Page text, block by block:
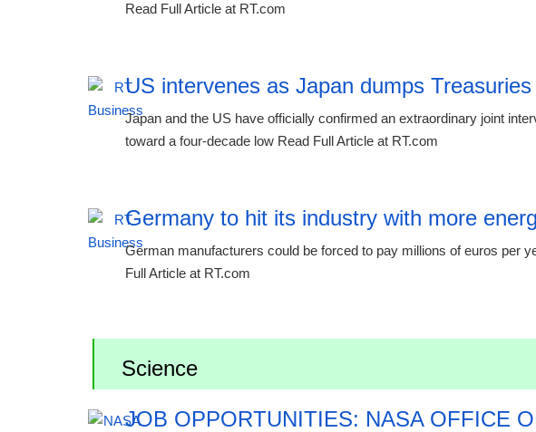
Read Full Article at RT.com
US intervenes as Japan dumps
Japan and the US have officially confirmed an extraordinary joint
toward a four-decade low Read Full Article at RT.com
Germany to hit its industry with more
German manufacturers could be forced to pay millions of euros per
Full Article at RT.com
Science
JOB OPPORTUNITIES: NASA OFFICE